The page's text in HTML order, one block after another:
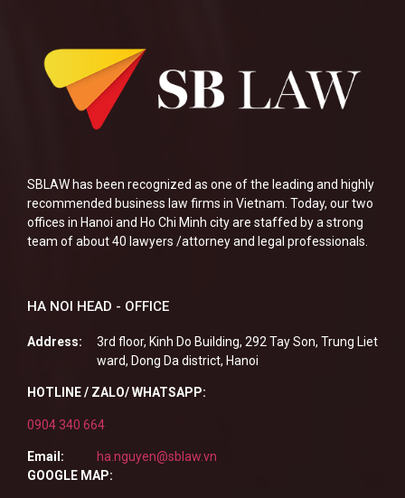
SBLAW has been recognized as one of the leading and highly
recommended business law firms in Vietnam. Today, our two
offices in Hanoi and Ho Chi Minh city are staffed by a strong
team of about 40 lawyers /attorney and legal professionals.
HA NOI HEAD - OFFICE
Address:
3rd floor, Kinh Do Building, 292 Tay Son, Trung Liet
ward, Dong Da district, Hanoi
HOTLINE / ZALO/ WHATSAPP:
0904 340 664
Email:
ha.nguyen@sblaw.vn
GOOGLE MAP: